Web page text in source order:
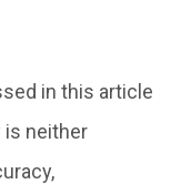
in this article
is neither